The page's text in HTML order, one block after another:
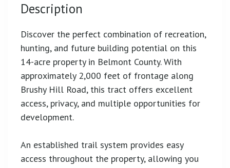
Description
Discover the perfect combination of recreation,
hunting, and future building potential on this
14-acre property in Belmont County. With
approximately 2,000 feet of frontage along
Brushy Hill Road, this tract offers excellent
access, privacy, and multiple opportunities for
development.
An established trail system provides easy
access throughout the property, allowing you